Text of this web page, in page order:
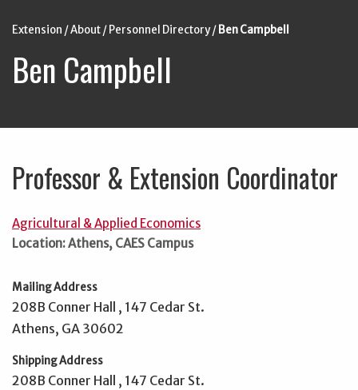
Extension /About/ Personnel Directory/ Ben Campbell
Ben Campbell
Professor & Extension Coordinator
Agricultural & Applied Economics
Location: Athens, CAES Campus
Mailing Address
208B Conner Hall , 147 Cedar St.
Athens, GA 30602
Shipping Address
208B Conner Hall , 147 Cedar St.